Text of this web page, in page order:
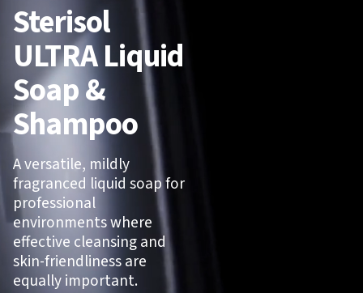
Sterisol
ULTRA Liquid
Soap &
Shampoo
A versatile, mildly
fragranced liquid soap for
professional
environments where
effective cleansing and
skin-friendliness are
equally important.